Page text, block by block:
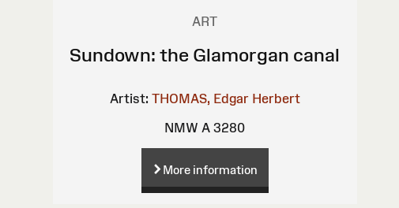
ART
Sundown: the Glamorgan canal
Artist: THOMAS, Edgar Herbert
NMW A 3280
More information